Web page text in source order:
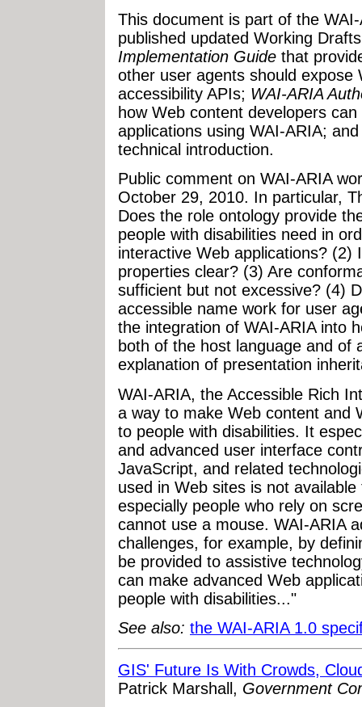
This document is part of the
published updated Working
Implementation Guide that
other user agents should expose
accessibility APIs; WAI-ARIA
how Web content developers
applications using WAI-ARIA;
technical introduction.
Public comment on WAI-ARIA
October 29, 2010. In particular,
Does the role ontology provide
people with disabilities need in
interactive Web applications?
properties clear? (3) Are
sufficient but not excessive? (4)
accessible name work for user
the integration of WAI-ARIA into
both of the host language and of
explanation of presentation
WAI-ARIA, the Accessible Rich
a way to make Web content and
to people with disabilities. It
and advanced user interface
JavaScript, and related
used in Web sites is not
especially people who rely on
cannot use a mouse. WAI-ARIA
challenges, for example, by
be provided to assistive
can make advanced Web
people with disabilities..."
See also: the WAI-ARIA 1.0
GIS' Future Is With Crowds,
Patrick Marshall, Government